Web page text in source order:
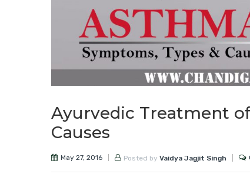
Ayurvedic Treatment
Causes
May 27, 2016 Posted by Vaidya Jagjit Singh